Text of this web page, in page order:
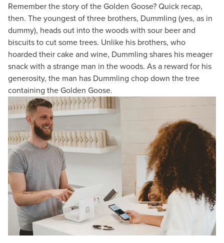
Remember the story of the Golden Goose? Quick recap,
then. The youngest of three brothers, Dummling (yes, as in
dummy), heads out into the woods with sour beer and
biscuits to cut some trees. Unlike his brothers, who
hoarded their cake and wine, Dummling shares his meager
snack with a strange man in the woods. As a reward for his
generosity, the man has Dummling chop down the tree
containing the Golden Goose.